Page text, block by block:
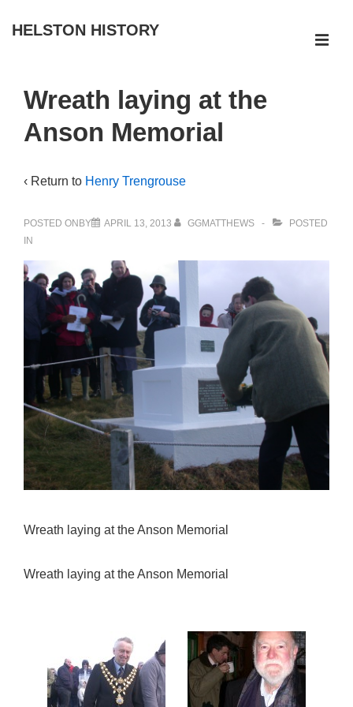
Skip
Content
HELSTON HISTORY
Navigation
Wreath laying at the
Anson Memorial
‹ Return to Henry Trengrouse
POSTED ONBY APRIL 13, 2013 GGMATTHEWS
POSTED
IN
Wreath laying at the Anson Memorial
Wreath laying at the Anson Memorial